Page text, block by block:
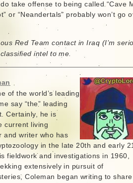
take offense to being called “Cave
or “Neandertals” probably won’t go
Red Team contact in Iraq (I’m
intel to me.
of the world’s leading
say “the” leading
Certainly, he is
current living
and writer who has
in the late 20th and early
fieldwork and investigations in 1960,
extensively in pursuit of
Coleman began writing to